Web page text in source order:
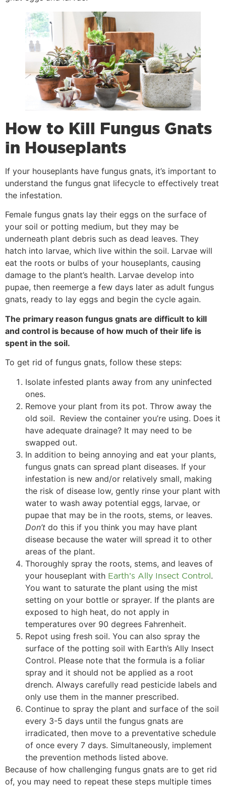
How to Kill Fungus Gnats
in Houseplants
If your houseplants have fungus gnats, it’s important to
understand the fungus gnat lifecycle to effectively treat
the infestation.
Female fungus gnats lay their eggs on the surface of
your soil or potting medium, but they may be
underneath plant debris such as dead leaves. They
hatch into larvae, which live within the soil. Larvae will
eat the roots or bulbs of your houseplants, causing
damage to the plant’s health. Larvae develop into
pupae, then reemerge a few days later as adult fungus
gnats, ready to lay eggs and begin the cycle again.
The primary reason fungus gnats are difficult to kill
and control is because of how much of their life is
spent in the soil.
To get rid of fungus gnats, follow these steps:
Isolate infested plants away from any uninfected
ones.
Remove your plant from its pot. Throw away the
old soil. Review the container you’re using. Does it
have adequate drainage? It may need to be
swapped out.
In addition to being annoying and eat your plants,
fungus gnats can spread plant diseases. If your
infestation is new and/or relatively small, making
the risk of disease low, gently rinse your plant with
water to wash away potential eggs, larvae, or
pupae that may be in the roots, stems, or leaves.
Don’t do this if you think you may have plant
disease because the water will spread it to other
areas of the plant.
Thoroughly spray the roots, stems, and leaves of
your houseplant with Earth’s Ally Insect Control.
You want to saturate the plant using the mist
setting on your bottle or sprayer. If the plants are
exposed to high heat, do not apply in
temperatures over 90 degrees Fahrenheit.
Repot using fresh soil. You can also spray the
surface of the potting soil with Earth’s Ally Insect
Control. Please note that the formula is a foliar
spray and it should not be applied as a root
drench. Always carefully read pesticide labels and
only use them in the manner prescribed.
Continue to spray the plant and surface of the soil
every 3-5 days until the fungus gnats are
irradicated, then move to a preventative schedule
of once every 7 days. Simultaneously, implement
the prevention methods listed above.
Because of how challenging fungus gnats are to get rid
of, you may need to repeat these steps multiple times